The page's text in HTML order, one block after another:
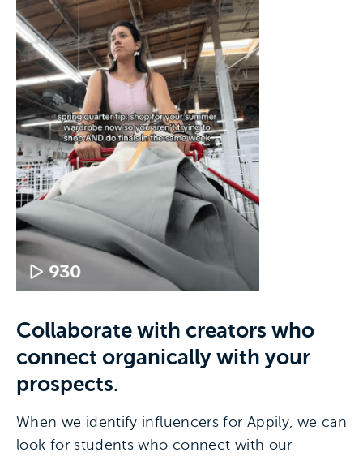
Collaborate with creators who
connect organically with your
prospects.
When we identify influencers for Appily, we can
look for students who connect with our